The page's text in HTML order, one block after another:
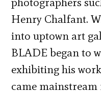
Henry Chalfant.
into uptown art
BLADE began to
exhibiting his
came